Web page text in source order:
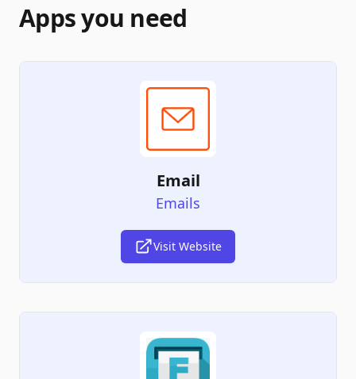
Apps you need
Email
Emails
Visit Website